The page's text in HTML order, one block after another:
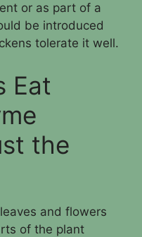
or as part of a
be introduced
tolerate it well.
Eat
the
and flowers
of the plant